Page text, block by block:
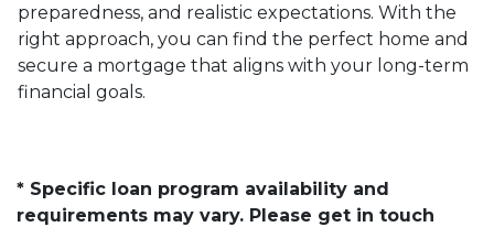
preparedness, and realistic expectations. With the
right approach, you can find the perfect home and
secure a mortgage that aligns with your long-term
financial goals.
* Specific loan program availability and
requirements may vary. Please get in touch